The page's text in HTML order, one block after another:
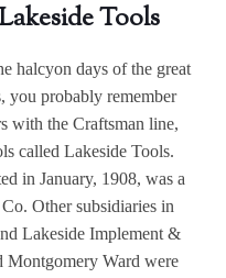
Tools
halcyon days of the great
you probably remember
with the Craftsman line,
called Lakeside Tools.
in January, 1908, was a
Other subsidiaries in
Lakeside Implement &
Montgomery Ward were